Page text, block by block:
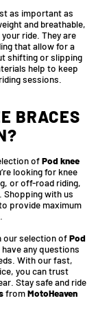
as important as
and breathable,
ride. They are
that allow for a
shifting or slipping
help to keep
sessions.
BRACES
ofPod knee
looking for knee
or off-road riding,
Shopping with us
provide maximum
our selection ofPod
any questions
With our fast,
you can trust
Stay safe and ride
fromMotoHeaven